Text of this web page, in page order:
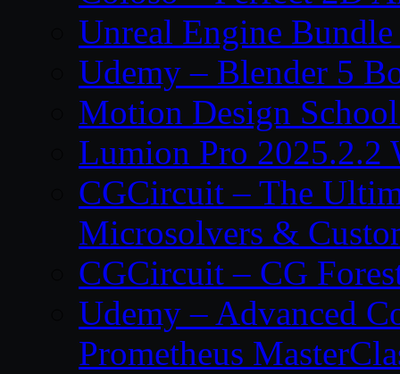
Unreal Engine
Udemy – Blender 5
Motion Design
Lumion Pro 2025.2.2
CGCircuit – The
Microsolvers &
CGCircuit – CG
Udemy – Advanced
Prometheus